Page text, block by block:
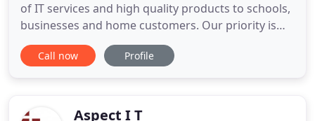
of IT services and high quality products to schools,
businesses and home customers. Our priority is
our customers, listening carefully to understand
your requirements and fulfilling them to the very
Call now Profile
Aspect I T